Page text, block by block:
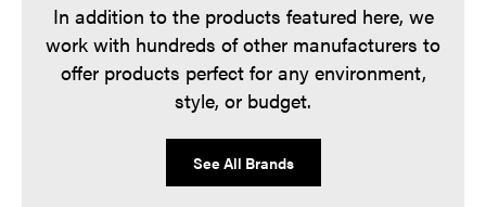
In addition to the products featured here, we
work with hundreds of other manufacturers to
offer products perfect for any environment,
style, or budget.
See All Brands